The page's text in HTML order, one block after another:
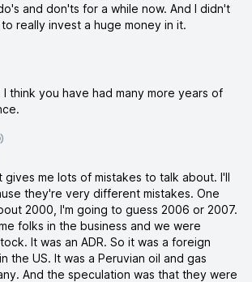
and don'ts for a while now. And I didn't
really invest a huge money in it.
think you have had many more years of
gives me lots of mistakes to talk about. I'll
they're very different mistakes. One
2000, I'm going to guess 2006 or 2007.
folks in the business and we were
It was an ADR. So it was a foreign
the US. It was a Peruvian oil and gas
And the speculation was that they were